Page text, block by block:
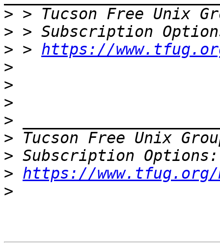
> > Tucson Free Unix
>
> > https://
>
>
>
>
> Tucson Free Unix
>
> https://
>